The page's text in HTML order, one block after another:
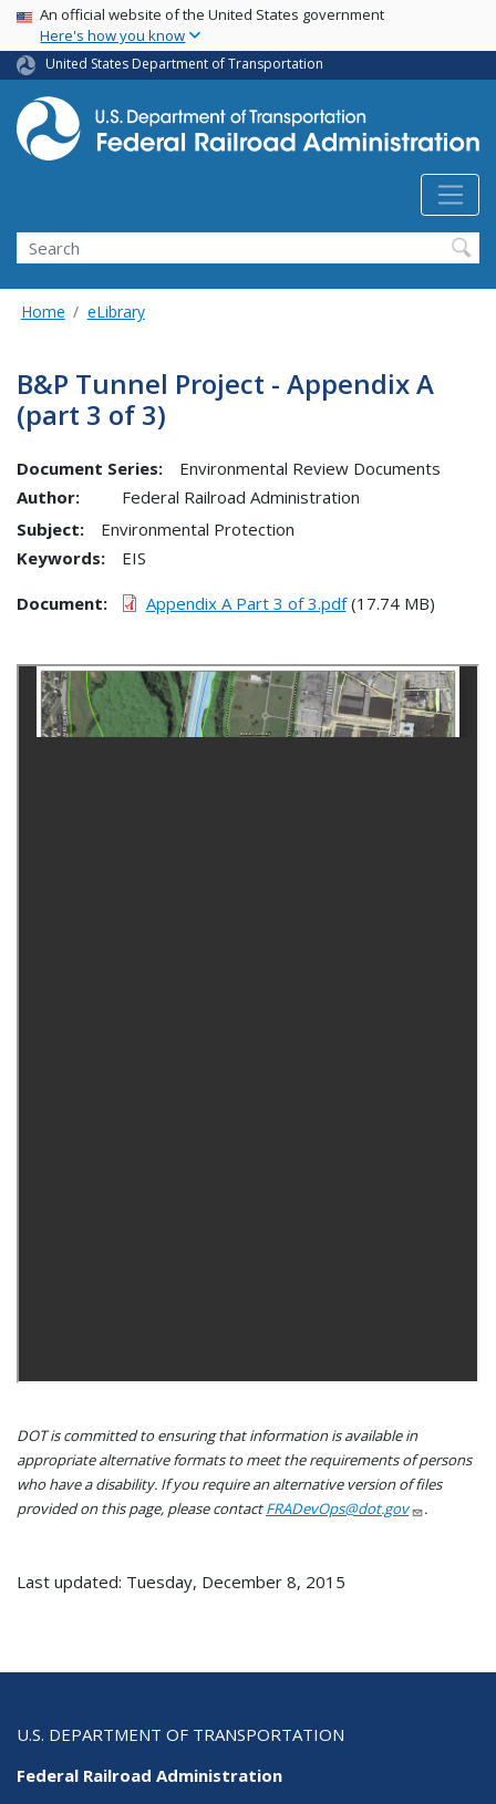
Skip
main
content
USA Banner
An official website of the United States government
Here's how you know
United States Department of Transportation
Search
Home eLibrary
B&P Tunnel Project - Appendix A
(part 3 of 3)
Document Series:
Environmental Review Documents
Author:
Federal Railroad Administration
Subject:
Environmental Protection
Keywords:
EIS
Document Appendix A Part 3 of 3.pdf(17.74 MB)
DOT is committed to ensuring that information is available in
appropriate alternative formats to meet the requirements of persons
who have a disability. If you require an alternative version of files
provided on this page, please contactFRADevOps@dot.gov .
Last updated: Tuesday, December 8, 2015
U.S. DEPARTMENT OF TRANSPORTATION
Federal Railroad Administration